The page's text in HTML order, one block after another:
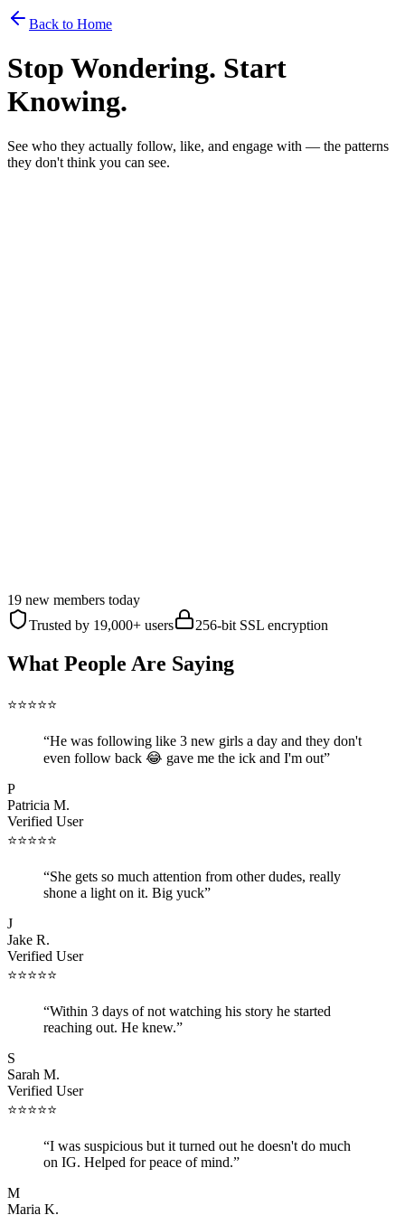
Back to Home
Stop Wondering. Start
Knowing.
See who they actually follow, like, and engage with — the patterns
they don't think you can see.
Cancel anytime Secure checkout
19 new members today
Trusted by 19,000+ users
256-bit SSL encryption
What People Are Saying
⭐⭐⭐⭐⭐
“He was following like 3 new girls a day and they don't
even follow back 😂 gave me the ick and I'm out”
P
Patricia M.
Verified User
⭐⭐⭐⭐⭐
“She gets so much attention from other dudes, really
shone a light on it. Big yuck”
J
Jake R.
Verified User
⭐⭐⭐⭐⭐
“Within 3 days of not watching his story he started
reaching out. He knew.”
S
Sarah M.
Verified User
⭐⭐⭐⭐⭐
“I was suspicious but it turned out he doesn't do much
on IG. Helped for peace of mind.”
M
Maria K.